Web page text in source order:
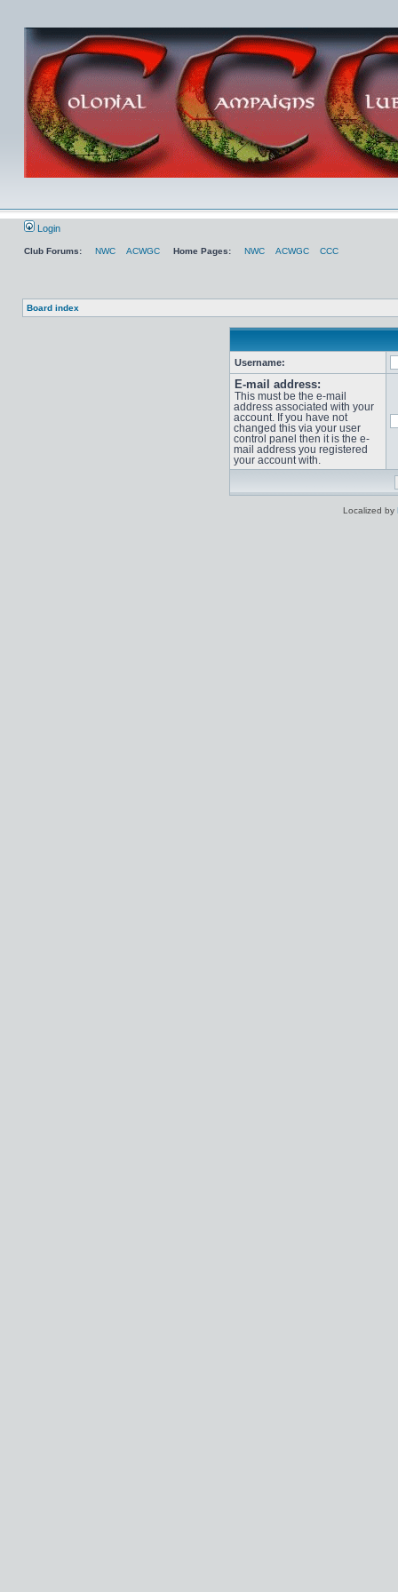
Login
Club Forums: NWC ACWGC Home Pages: NWC ACWGC CCC
Board index
Username:
E-mail address:
This must be the e-mail
address associated with your
account. If you have not
changed this via your user
control panel then it is the e-
mail address you registered
your account with.
Localized by